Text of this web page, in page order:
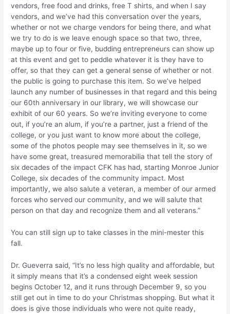
vendors, free food and drinks, free T shirts, and when I say
vendors, and we’ve had this conversation over the years,
whether or not we charge vendors for being there, and what
we try to do is we leave enough space so that two, three,
maybe up to four or five, budding entrepreneurs can show up
at this event and get to peddle whatever it is they have to
offer, so that they can get a general sense of whether or not
the public is going to purchase this item. So we’ve helped
launch any number of businesses in that regard and this being
our 60th anniversary in our library, we will showcase our
exhibit of our 60 years. So we’re inviting everyone to come
out, if you’re an alum, if you’re a partner, just a friend of the
college, or you just want to know more about the college,
some of the photos people may see themselves in it, so we
have some great, treasured memorabilia that tell the story of
six decades of the impact CFK has had, starting Monroe Junior
College, six decades of the community impact. Most
importantly, we also salute a veteran, a member of our armed
forces who served our community, and we will salute that
person on that day and recognize them and all veterans.”
You can still sign up to take classes in the mini-mester this
fall.
Dr. Gueverra said, “It’s no less high quality and affordable, but
it simply means that it’s a condensed eight week session
begins October 12, and it runs through December 9, so you
still get out in time to do your Christmas shopping. But what it
does is give those individuals who were not quite ready,